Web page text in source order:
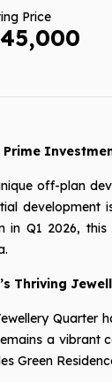
Price
Prime
off-plan
in Q1 2026,
Thriving
Quarter
a vibrant
Green